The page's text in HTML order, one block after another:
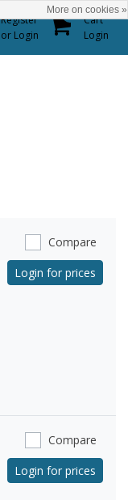
Register
or Login
0
Cart
Login
Compare
Login for prices
Compare
Login for prices
More on cookies »